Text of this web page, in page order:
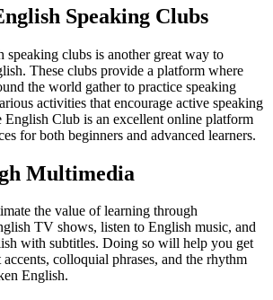
Speaking Clubs
speaking clubs is another great way to
These clubs provide a platform where
the world gather to practice speaking
activities that encourage active speaking
English Club is an excellent online platform
for both beginners and advanced learners.
Multimedia
the value of learning through
TV shows, listen to English music, and
with subtitles. Doing so will help you get
colloquial phrases, and the rhythm
English.